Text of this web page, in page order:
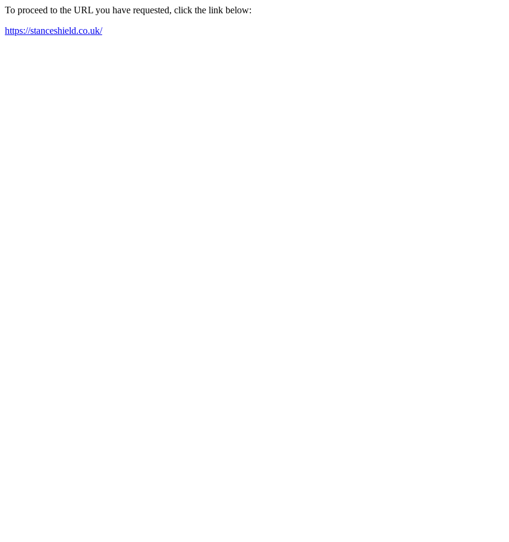
To proceed to the URL you have requested, click the link below:
https://stanceshield.co.uk/